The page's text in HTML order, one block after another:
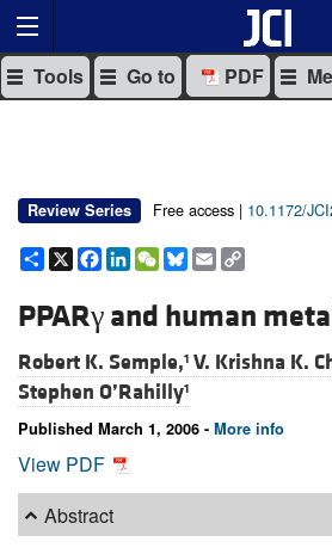
Tools Go to PDF
Review Series Free access | 10.1172/
Share
X Facebook
LinkedIn
WeChat
Bluesky
Email
PPARγ and human
Robert K. Semple,1 V. Krishna K.
Stephen O’Rahilly1
Published March 1, 2006 - More info
View PDF
Abstract